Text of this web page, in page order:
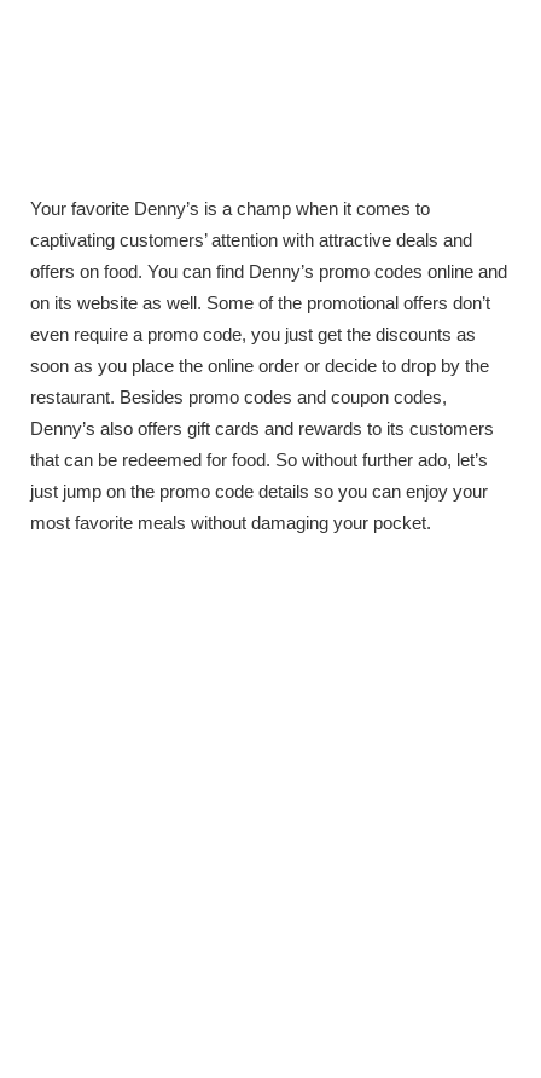
Your favorite Denny’s is a champ when it comes to
captivating customers’ attention with attractive deals and
offers on food. You can find Denny’s promo codes online and
on its website as well. Some of the promotional offers don’t
even require a promo code, you just get the discounts as
soon as you place the online order or decide to drop by the
restaurant. Besides promo codes and coupon codes,
Denny’s also offers gift cards and rewards to its customers
that can be redeemed for food. So without further ado, let’s
just jump on the promo code details so you can enjoy your
most favorite meals without damaging your pocket.